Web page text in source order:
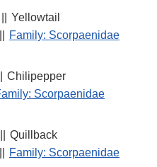
Link
Yellowtail
Family: Scorpaenidae
Chilipepper
Scorpaenidae
Link
Quillback
Family: Scorpaenidae